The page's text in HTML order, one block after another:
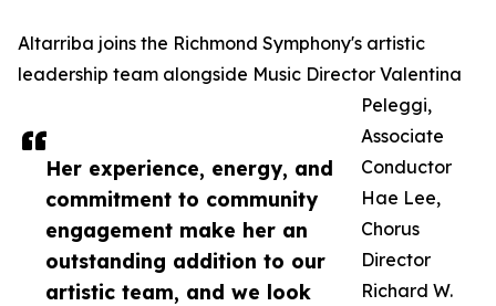
Her experience, energy, and
commitment to community
engagement make her an
outstanding addition to our
artistic team, and we look
Altarriba joins the Richmond Symphony's artistic
leadership team alongside Music Director Valentina
Peleggi,
Associate
Conductor
Hae Lee,
Chorus
Director
Richard W.